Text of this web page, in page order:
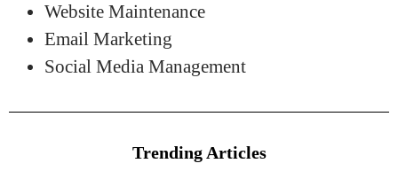
Website Maintenance
Email Marketing
Social Media Management
Trending Articles